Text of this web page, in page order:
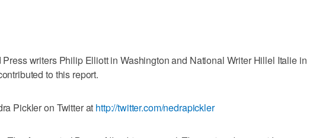
writers Philip Elliott in Washington and National Writer Hillel Italie in
to this report.
Pickler on Twitter at http://twitter.com/nedrapickler